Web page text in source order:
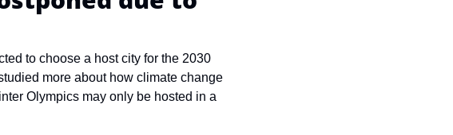
to choose a host city for the 2030
more about how climate change
Olympics may only be hosted in a